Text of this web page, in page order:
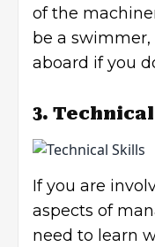
of the
be a
aboard if you
3.
If you are
aspects of
need to learn